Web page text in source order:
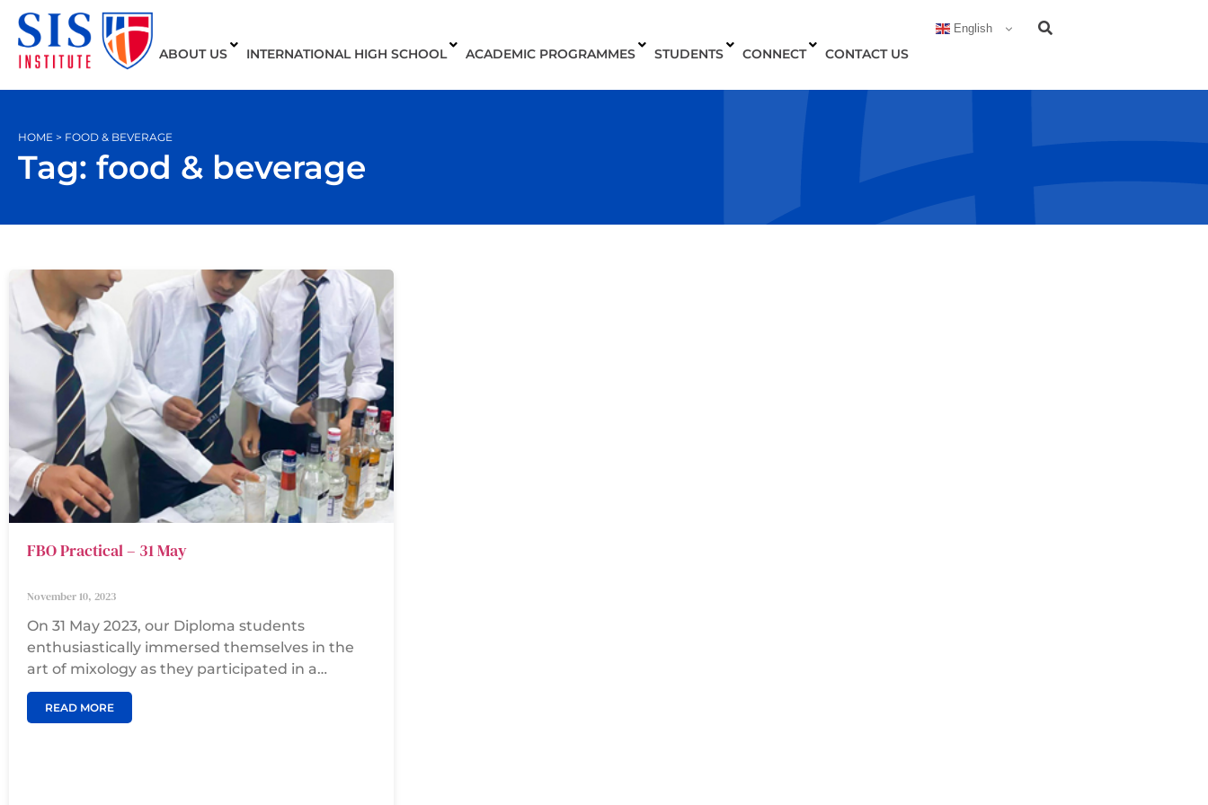
ABOUT US INTERNATIONAL HIGH SCHOOL ACADEMIC PROGRAMMES STUDENTS CONNECT CONTACT US
English
HOME > FOOD & BEVERAGE
Tag: food & beverage
FBO Practical – 31 May
November 10, 2023
On 31 May 2023, our Diploma students
enthusiastically immersed themselves in the
art of mixology as they participated in a
simulation mocktail session. With a passion for
concocting delightful beverages, they skillfully
READ MORE